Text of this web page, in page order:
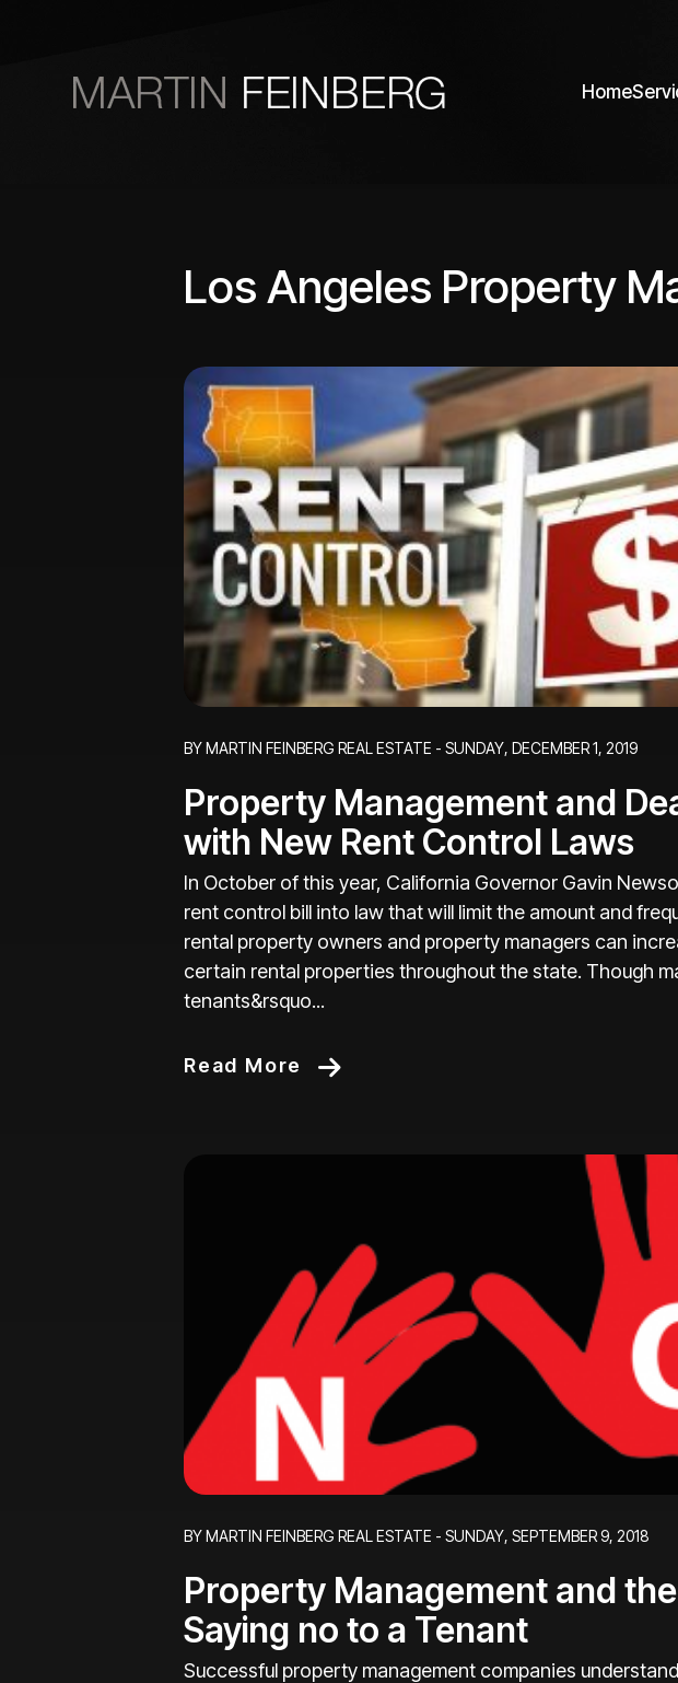
Home
Los Angeles Property
BY MARTIN FEINBERG REAL ESTATE - SUNDAY, DECEMBER 1, 2019
Property Management and
with New Rent Control Laws
In October of this year, California Governor Gavin
rent control bill into law that will limit the amount and
rental property owners and property managers can
certain rental properties throughout the state. Though
tenants&rsquo...
Read More
BY MARTIN FEINBERG REAL ESTATE - SUNDAY, SEPTEMBER 9, 2018
Property Management and
Saying no to a Tenant
Successful property management companies